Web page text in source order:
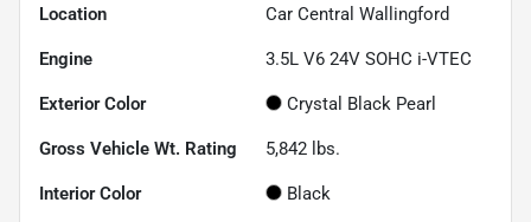
Location Car Central Wallingford
Engine 3.5L V6 24V SOHC i-VTEC
Exterior Color Crystal Black Pearl
Gross Vehicle Wt. Rating 5,842 lbs.
Interior Color Black